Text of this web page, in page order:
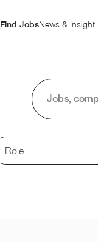
Find JobsNews & Insight
Role